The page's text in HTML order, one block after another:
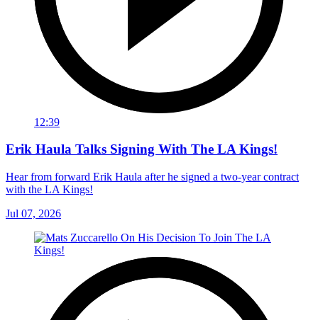
12:39
Erik Haula Talks Signing With The LA Kings!
Hear from forward Erik Haula after he signed a two-year contract
with the LA Kings!
Jul 07, 2026